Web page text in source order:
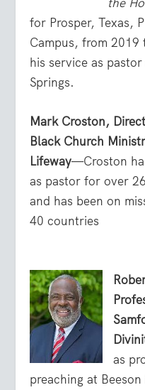
for Prosper, Texas,
Campus, from 2019
his service as
Springs.
Mark Croston,
Black Church
Lifeway—Croston
as pastor for over
and has been on
40 countries
as
preaching at